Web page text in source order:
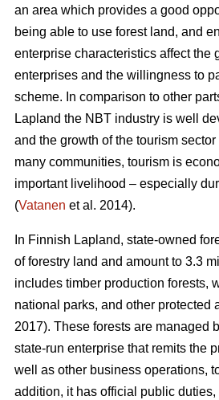
an area which provides a good
being able to use forest land, and
enterprise characteristics affect the
enterprises and the willingness to
scheme. In comparison to other
Lapland the NBT industry is well
and the growth of the tourism
many communities, tourism is
important livelihood – especially
(Vatanen et al. 2014).
In Finnish Lapland, state-owned
of forestry land and amount to 3.3
includes timber production forests,
national parks, and other protected
2017). These forests are managed
state-run enterprise that remits the
well as other business operations,
addition, it has official public duties,